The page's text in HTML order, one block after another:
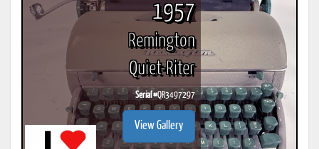
1957
Remington
Quiet-Riter
Serial #QR3497297
View Gallery